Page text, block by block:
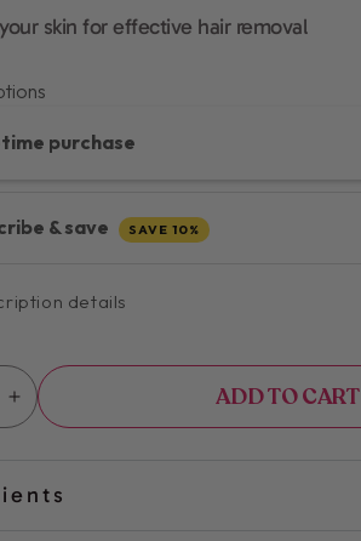
skin for effective hair removal
purchase
& save SAVE 10%
details
Increase
quantity
Kimika
|
ADD TO CART